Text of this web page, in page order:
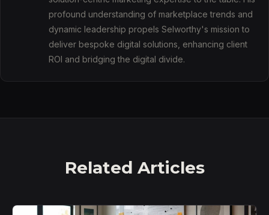
profound understanding of marketplace trends and
dynamic leadership propels Selworthy's mission to
deliver bespoke digital solutions, enhancing client
ROI and bridging the digital divide.
Related Articles